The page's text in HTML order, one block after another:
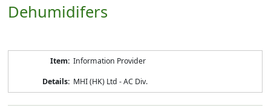
Dehumidifers
Information Provider
MHI (HK) Ltd - AC Div.